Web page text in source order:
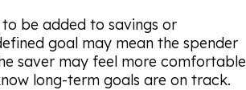
be added to savings or
goal may mean the spender
saver may feel more comfortable
long-term goals are on track.